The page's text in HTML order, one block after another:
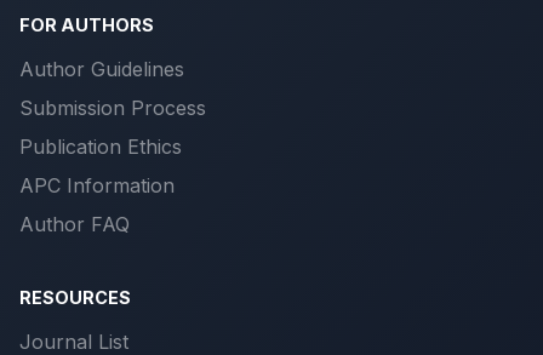
FOR AUTHORS
Author Guidelines
Submission Process
Publication Ethics
APC Information
Author FAQ
RESOURCES
Journal List